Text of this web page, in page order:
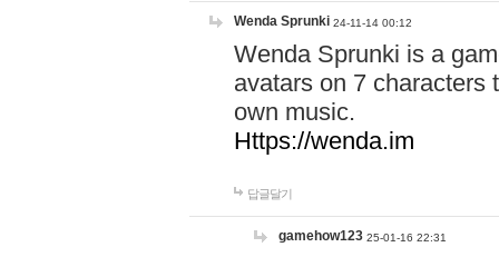
Wenda Sprunki 24-11-14 00:12
Wenda Sprunki is a
avatars on 7 characters
own music.
Https://wenda.im
답글달기
gamehow123 25-01-16 22:31